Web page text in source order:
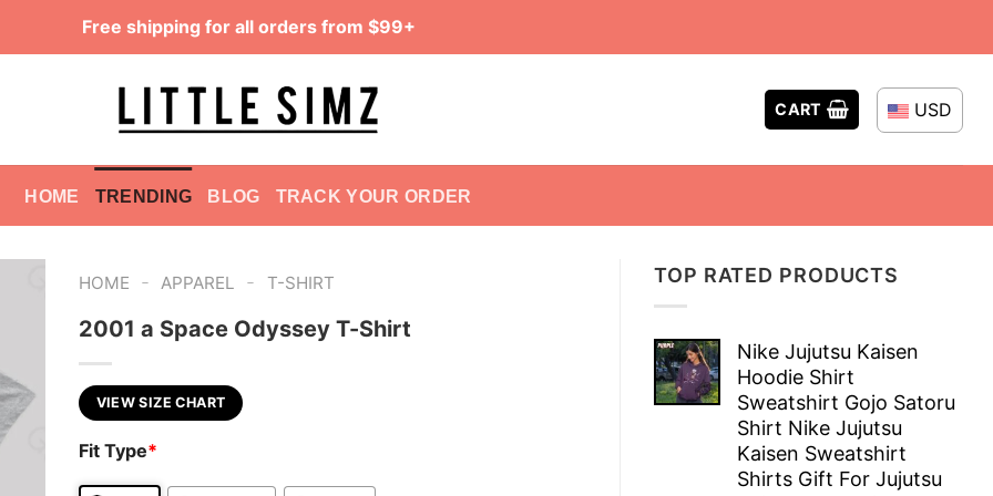
Free shipping for all orders from $99+
CART USD
HOME TRENDING BLOG TRACK YOUR ORDER
TOP RATED PRODUCTS
Nike Jujutsu Kaisen
Hoodie Shirt
Sweatshirt Gojo Satoru
Shirt Nike Jujutsu
Kaisen Sweatshirt
Shirts Gift For Jujutsu
HOME - APPAREL - T-SHIRT
2001 a Space Odyssey T-Shirt
VIEW SIZE CHART
Fit Type*